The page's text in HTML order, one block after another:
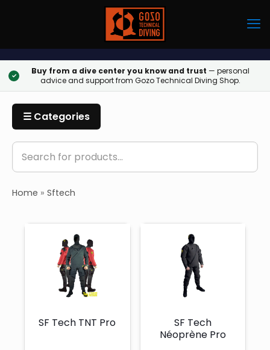
✓ Buy from a dive center you know and trust — personal
advice and support from Gozo Technical Diving Shop.
☰ Categories
Home » Sftech
SF Tech TNT Pro
SF Tech
Néoprène Pro